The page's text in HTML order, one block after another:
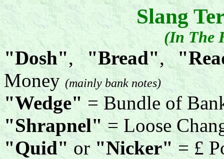
Slang
(In The
"Dosh", "Bread",
Money(mainly bank notes)
"Wedge" = Bundle of
"Shrapnel"= Loose
"Quid"or "Nicker"= £